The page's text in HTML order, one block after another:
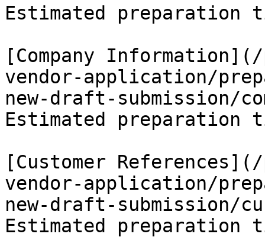
Estimated preparation
[Company
vendor-application/
new-draft-submission/
Estimated preparation
[Customer
vendor-application/
new-draft-submission/
Estimated preparation